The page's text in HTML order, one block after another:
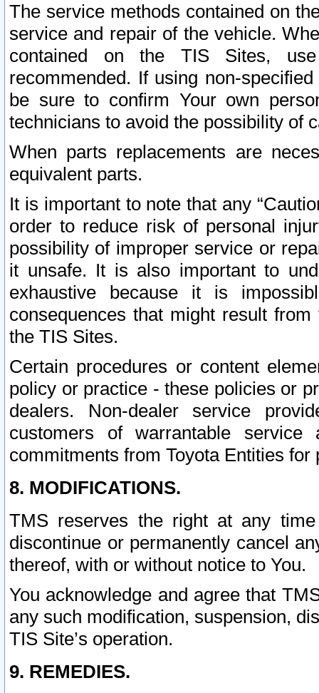
The service methods contained on
service and repair of the vehicle.
contained on the TIS Sites,
recommended. If using non-
be sure to confirm Your own
technicians to avoid the possibility of
When parts replacements are
equivalent parts.
It is important to note that any
order to reduce risk of personal
possibility of improper service or
it unsafe. It is also important to
exhaustive because it is
consequences that might result
the TIS Sites.
Certain procedures or content
policy or practice - these policies or
dealers. Non-dealer service
customers of warrantable
commitments from Toyota Entities
8. MODIFICATIONS.
TMS reserves the right at any
discontinue or permanently cancel
thereof, with or without notice to You.
You acknowledge and agree that
any such modification, suspension,
TIS Site’s operation.
9. REMEDIES.